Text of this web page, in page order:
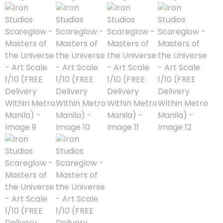
Astra Militarum
Avatar: The Last
Airbender
Batman The
Animated Series
Battle for the Stars
Berserk
Biker Mice from Mars
Blind Box